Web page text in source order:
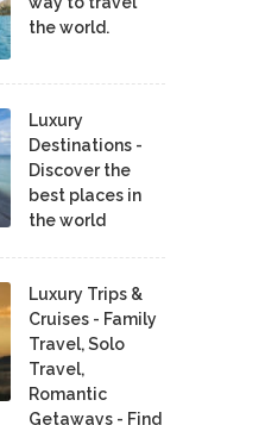
the world.
Luxury
Destinations -
Discover the
best places in
the world
Luxury Trips &
Cruises - Family
Travel, Solo
Travel,
Romantic
Getaways - Find